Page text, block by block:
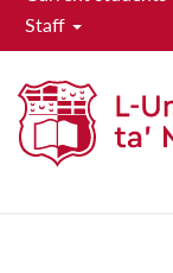
Staff
MDIA